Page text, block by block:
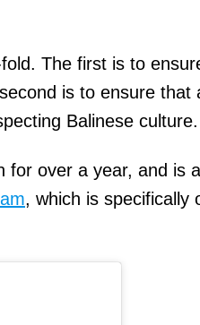
The first is to
is to ensure that
Balinese culture.
for over a year, and is
, which is specifically